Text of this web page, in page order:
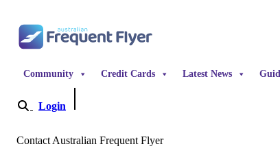
Community Credit Cards Latest News
Login
Contact Australian Frequent Flyer